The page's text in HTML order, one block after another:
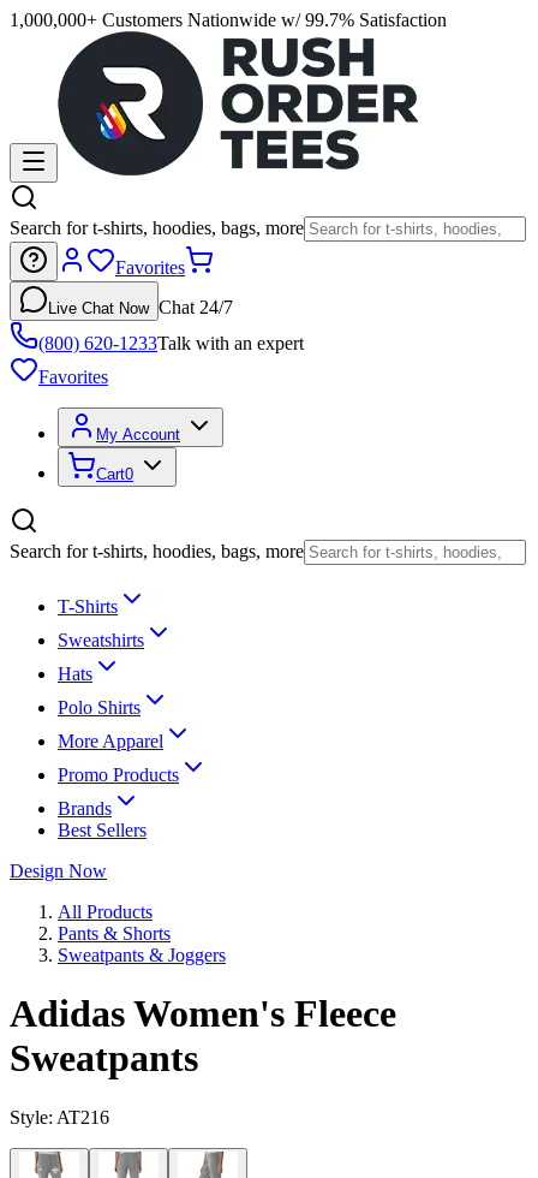
1,000,000+ Customers Nationwide w/ 99.7% Satisfaction
Search for t-shirts, hoodies, bags, more
Favorites
Live Chat Now Chat 24/7
(800) 620-1233Talk with an expert
Favorites
My Account
Cart0
Search for t-shirts, hoodies, bags, more
T-Shirts
Sweatshirts
Hats
Polo Shirts
More Apparel
Promo Products
Brands
Best Sellers
Design Now
All Products
Pants & Shorts
Sweatpants & Joggers
Adidas Women's Fleece
Sweatpants
Style: AT216